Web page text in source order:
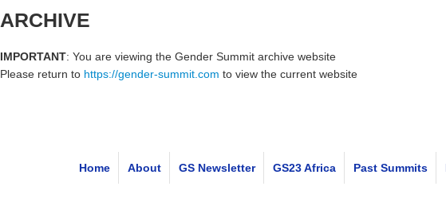
ARCHIVE
IMPORTANT: You are viewing the Gender Summit archive website
Please return to https://gender-summit.com to view the current website
Home About GS Newsletter GS23 Africa Past Summits